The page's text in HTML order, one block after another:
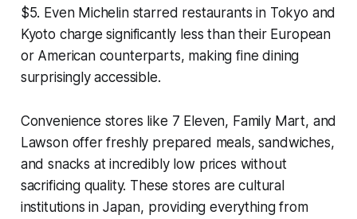
$5. Even Michelin starred restaurants in Tokyo and
Kyoto charge significantly less than their European
or American counterparts, making fine dining
surprisingly accessible.
Convenience stores like 7 Eleven, Family Mart, and
Lawson offer freshly prepared meals, sandwiches,
and snacks at incredibly low prices without
sacrificing quality. These stores are cultural
institutions in Japan, providing everything from